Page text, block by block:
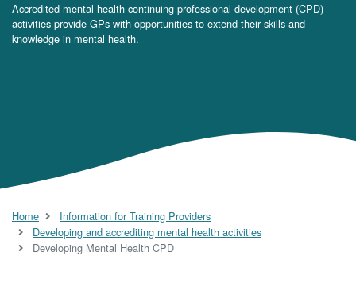
Accredited mental health continuing professional development (CPD)
activities provide GPs with opportunities to extend their skills and
knowledge in mental health.
Home
Information for Training Providers
Developing and accrediting mental health activities
Developing Mental Health CPD